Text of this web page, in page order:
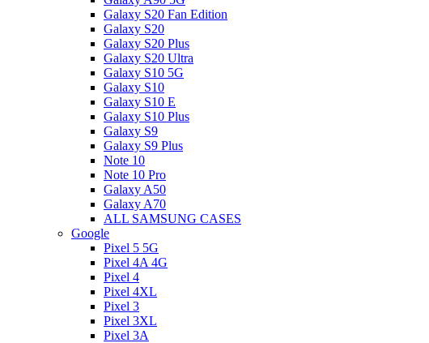
Galaxy S20 Fan Edition
Galaxy S20
Galaxy S20 Plus
Galaxy S20 Ultra
Galaxy S10 5G
Galaxy S10
Galaxy S10 E
Galaxy S10 Plus
Galaxy S9
Galaxy S9 Plus
Note 10
Note 10 Pro
Galaxy A50
Galaxy A70
ALL SAMSUNG CASES
Google
Pixel 5 5G
Pixel 4A 4G
Pixel 4
Pixel 4XL
Pixel 3
Pixel 3XL
Pixel 3A